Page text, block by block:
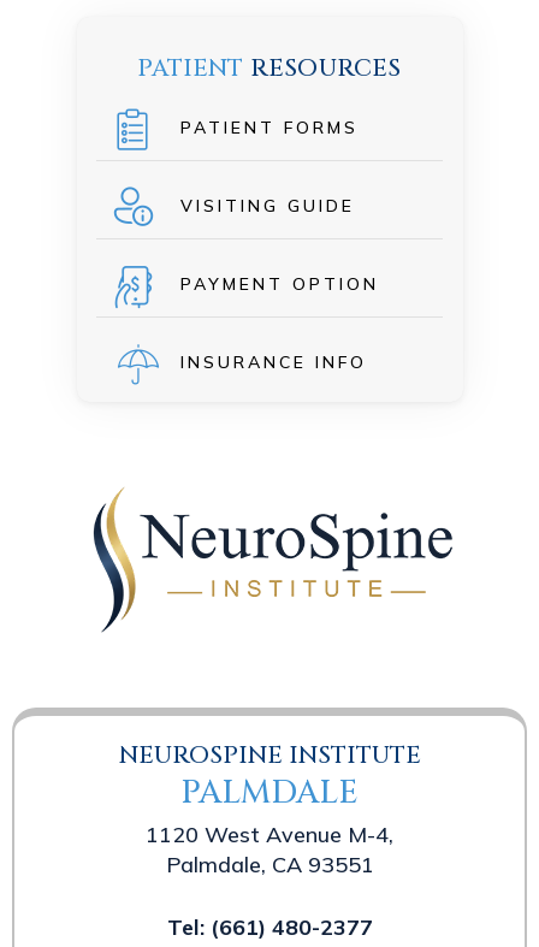
PATIENT RESOURCES
PATIENT FORMS
VISITING GUIDE
PAYMENT OPTION
INSURANCE INFO
NEUROSPINE INSTITUTE
PALMDALE
1120 West Avenue M-4,
Palmdale, CA 93551
Tel: (661) 480-2377